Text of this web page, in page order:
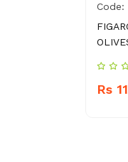
Code:
Rs